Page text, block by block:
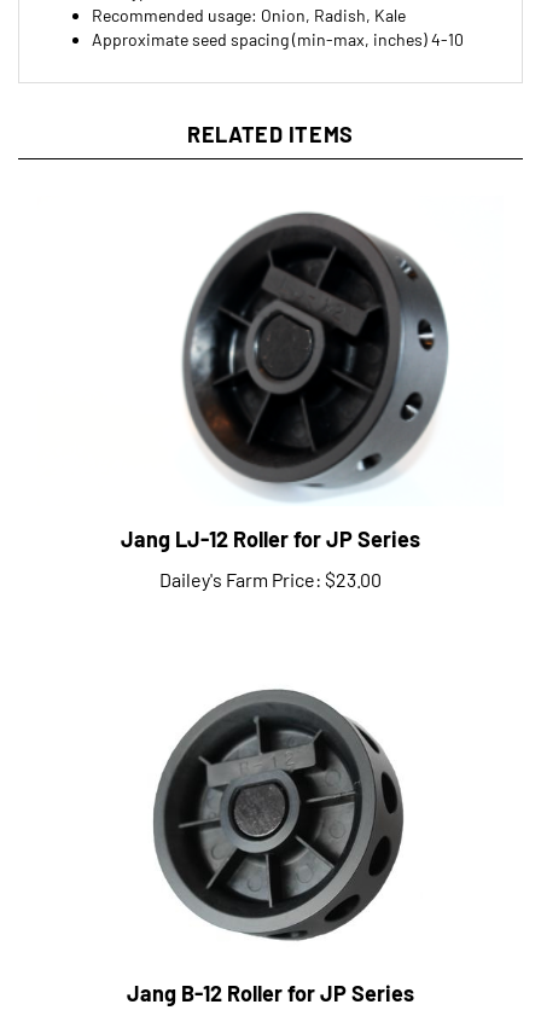
Approximate seed spacing (min-max, inches) 4-10
Jang LJ-12 Roller for JP Series
Dailey's Farm Price: $23.00
Dailey's Farm Price:$22.00